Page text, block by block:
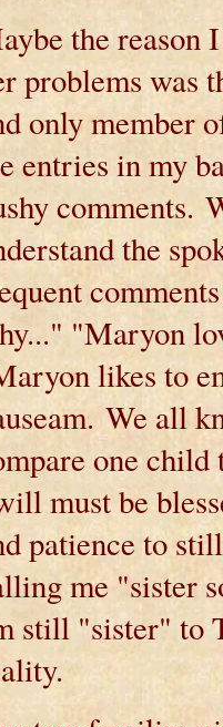
the reason
problems was
only member
entries in my
comments.
the
"Maryon
likes to
We all
one child
must be
patience to
me "sister
still "sister" to